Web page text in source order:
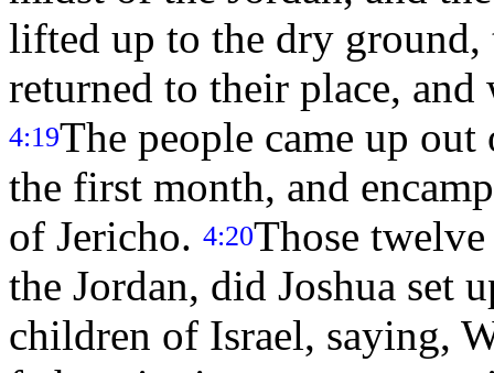
lifted up to the dry ground,
returned to their place,
4:19The people came up
the first month, and
of Jericho. 4:20Those
the Jordan, did Joshua set
children of Israel, saying,